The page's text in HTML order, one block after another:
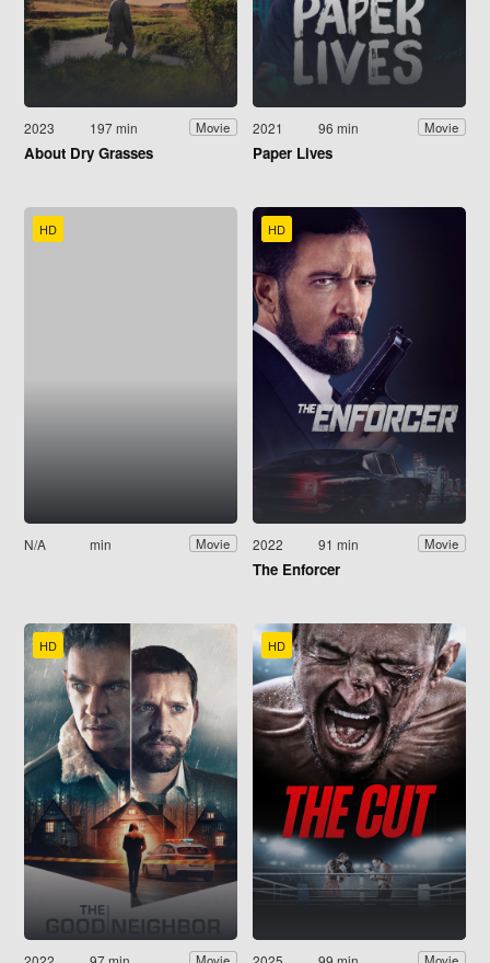
2023 197 min Movie
About Dry Grasses
2021 96 min Movie
Paper Lives
HD
N/A min Movie
HD
2022 91 min Movie
The Enforcer
HD HD